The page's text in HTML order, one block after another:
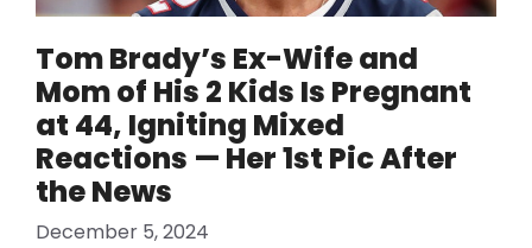
Tom Brady’s Ex-Wife and
Mom of His 2 Kids Is Pregnant
at 44, Igniting Mixed
Reactions — Her 1st Pic After
the News
December 5, 2024